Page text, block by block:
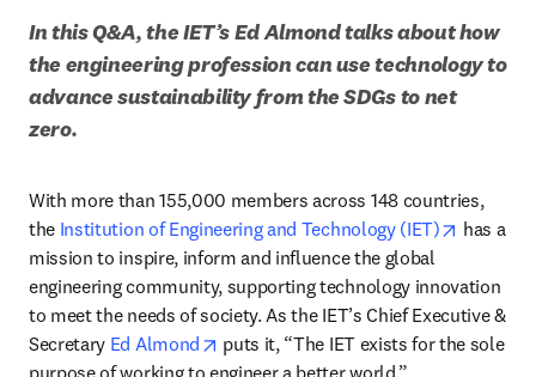
In this Q&A, the IET’s Ed Almond talks about how
the engineering profession can use technology to
advance sustainability from the SDGs to net
zero.
With more than 155,000 members across 148 countries,
the Institution of Engineering and Technology (IET) opens
has a
mission to inspire, inform and influence the global
engineering community, supporting technology innovation
to meet the needs of society. As the IET’s Chief Executive &
Secretary Ed Almond opens in new tab/window
puts it, “The IET exists for the sole
purpose of working to engineer a better world.”